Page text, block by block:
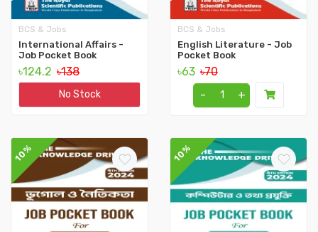
BCS & Jobs
International Affairs -
Job Pocket Book
৳124.2 ৳138
No Stock
BCS & Jobs
English Literature - Job
Pocket Book
৳63 ৳70
-
+
10% 10%